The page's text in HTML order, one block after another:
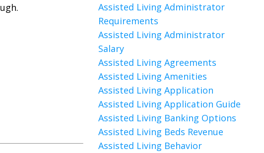
Assisted Living Administrator
Requirements
Assisted Living Administrator
Salary
Assisted Living Agreements
Assisted Living Amenities
Assisted Living Application
Assisted Living Application Guide
Assisted Living Banking Options
Assisted Living Beds Revenue
Assisted Living Behavior